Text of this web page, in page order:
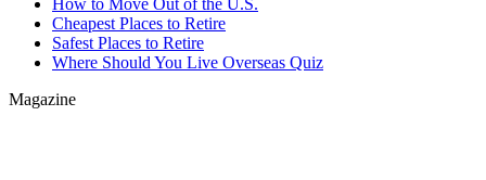
How to Move Out of the U.S.
Cheapest Places to Retire
Safest Places to Retire
Where Should You Live Overseas Quiz
Magazine